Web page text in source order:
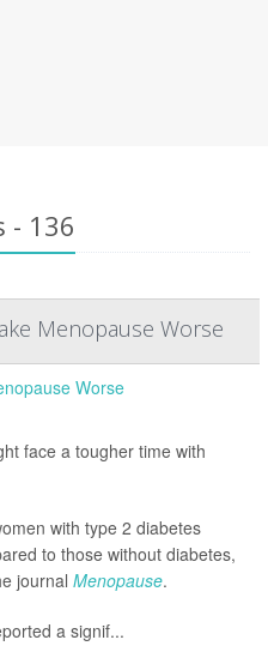
- 136
Menopause Worse
face a tougher time with
with type 2 diabetes
to those without diabetes,
journal Menopause.
a signif...